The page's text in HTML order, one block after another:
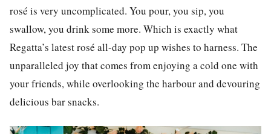
rosé is very uncomplicated. You pour, you sip, you
swallow, you drink some more. Which is exactly what
Regatta’s latest rosé all-day pop up wishes to harness. The
unparalleled joy that comes from enjoying a cold one with
your friends, while overlooking the harbour and devouring
delicious bar snacks.